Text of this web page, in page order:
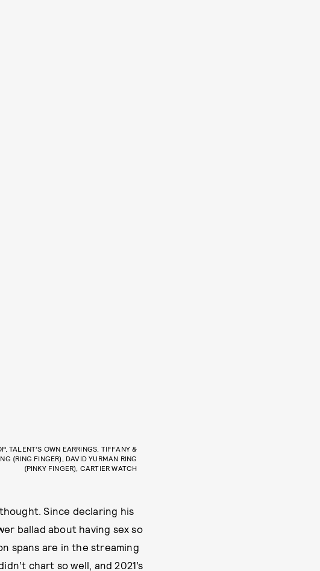
TALENT’S OWN EARRINGS, TIFFANY &
(RING FINGER), DAVID YURMAN RING
(PINKY FINGER), CARTIER WATCH
Since declaring his
ballad about having sex so
spans are in the streaming
chart so well, and 2021’s